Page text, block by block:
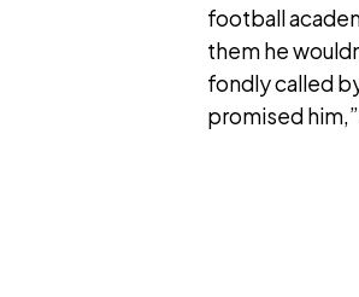
football
them he
fondly called
promised